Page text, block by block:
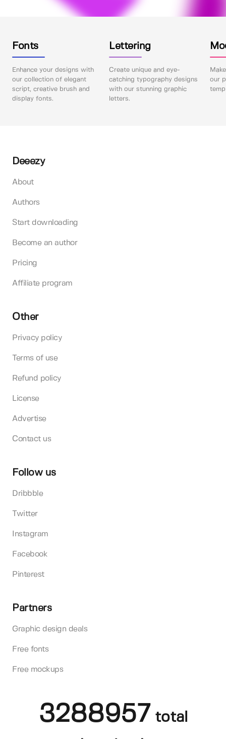
Fonts
Enhance your designs with
our collection of elegant
script, creative brush and
display fonts.
Lettering
Create unique and eye-
catching typography designs
with our stunning graphic
letters.
our
Deeezy
About
Authors
Start downloading
Become an author
Pricing
Affiliate program
Other
Privacy policy
Terms of use
Refund policy
License
Advertise
Contact us
Follow us
Dribbble
Twitter
Instagram
Facebook
Pinterest
Partners
Graphic design deals
Free fonts
Free mockups
3288957 total